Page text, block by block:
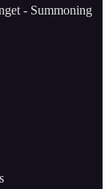
- Summoning